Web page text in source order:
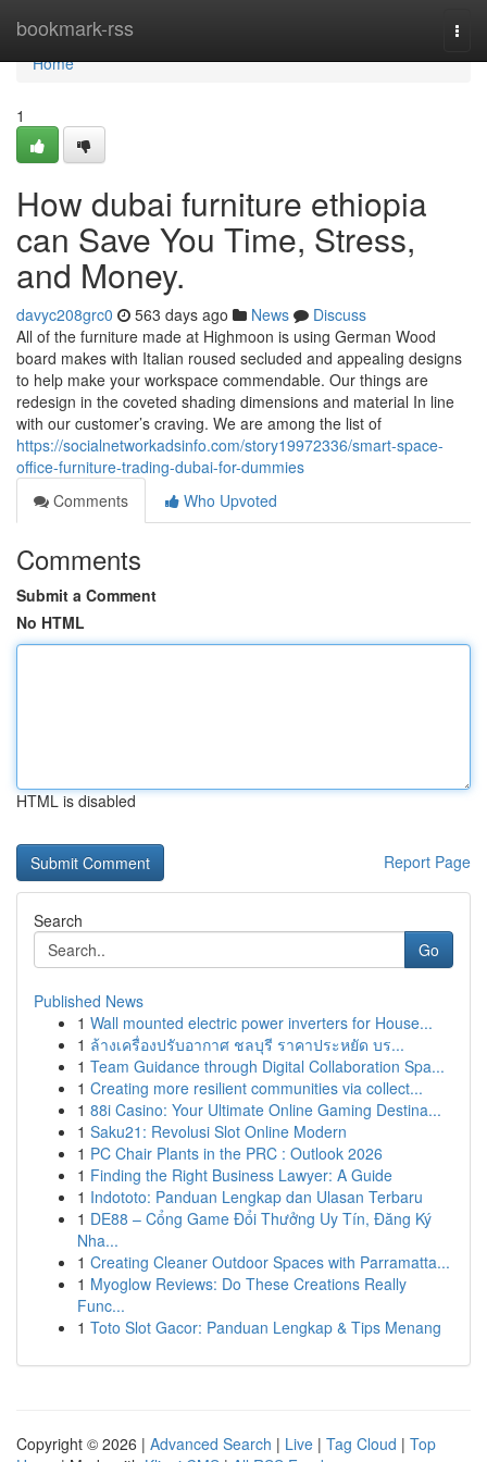
bookmark-rss
Home
Home
1
How dubai furniture ethiopia
can Save You Time, Stress,
and Money.
davyc208grc0 563 days ago News
Discuss
All of the furniture made at Highmoon is using German Wood
board makes with Italian roused secluded and appealing designs
to help make your workspace commendable. Our things are
redesign in the coveted shading dimensions and material In line
with our customer’s craving. We are among the list of
https://socialnetworkadsinfo.com/story19972336/smart-space-
office-furniture-trading-dubai-for-dummies
Comments
Who Upvoted
Comments
Submit a Comment
No HTML
HTML is disabled
Report Page
Search
Go
Published News
1 Wall mounted electric power inverters for House...
1 ล้างเครื่องปรับอากาศ ชลบุรี ราคาประหยัด บร...
1 Team Guidance through Digital Collaboration Spa...
1 Creating more resilient communities via collect...
1 88i Casino: Your Ultimate Online Gaming Destina...
1 Saku21: Revolusi Slot Online Modern
1 PC Chair Plants in the PRC : Outlook 2026
1 Finding the Right Business Lawyer: A Guide
1 Indototo: Panduan Lengkap dan Ulasan Terbaru
1 DE88 – Cổng Game Đổi Thưởng Uy Tín, Đăng Ký
Nha...
1 Creating Cleaner Outdoor Spaces with Parramatta...
1 Myoglow Reviews: Do These Creations Really
Func...
1 Toto Slot Gacor: Panduan Lengkap & Tips Menang
Copyright © 2026 | Advanced Search | Live | Tag Cloud | Top